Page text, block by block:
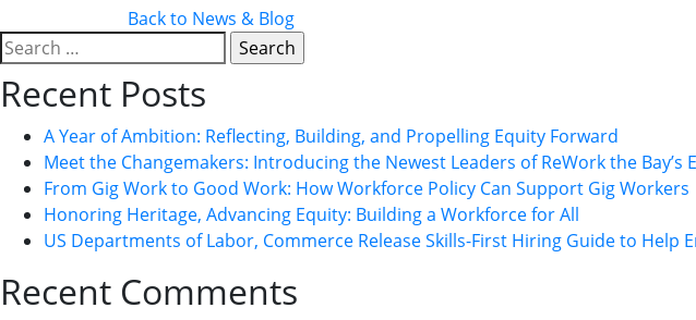
Back to News & Blog
Search
for:
Recent Posts
A Year of Ambition: Reflecting, Building, and Propelling Equity Forward
Meet the Changemakers: Introducing the Newest Leaders of ReWork the Bay’s
From Gig Work to Good Work: How Workforce Policy Can Support Gig Workers
Honoring Heritage, Advancing Equity: Building a Workforce for All
US Departments of Labor, Commerce Release Skills-First Hiring Guide to
Recent Comments